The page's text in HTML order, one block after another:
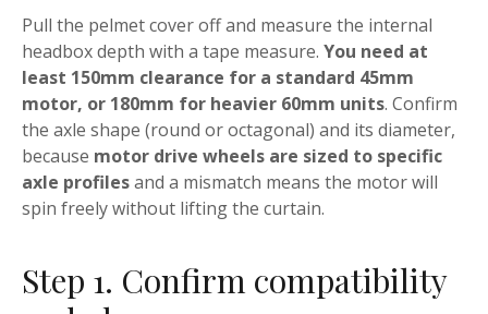
Pull the pelmet cover off and measure the internal
headbox depth with a tape measure. You need at
least 150mm clearance for a standard 45mm
motor, or 180mm for heavier 60mm units. Confirm
the axle shape (round or octagonal) and its diameter,
because motor drive wheels are sized to specific
axle profilesand a mismatch means the motor will
spin freely without lifting the curtain.
Step 1. Confirm compatibility